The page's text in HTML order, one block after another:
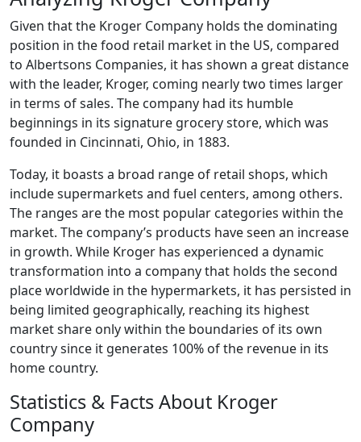
Given that the Kroger Company holds the dominating
position in the food retail market in the US, compared
to Albertsons Companies, it has shown a great distance
with the leader, Kroger, coming nearly two times larger
in terms of sales. The company had its humble
beginnings in its signature grocery store, which was
founded in Cincinnati, Ohio, in 1883.
Today, it boasts a broad range of retail shops, which
include supermarkets and fuel centers, among others.
The ranges are the most popular categories within the
market. The company’s products have seen an increase
in growth. While Kroger has experienced a dynamic
transformation into a company that holds the second
place worldwide in the hypermarkets, it has persisted in
being limited geographically, reaching its highest
market share only within the boundaries of its own
country since it generates 100% of the revenue in its
home country.
Statistics & Facts About Kroger
Company